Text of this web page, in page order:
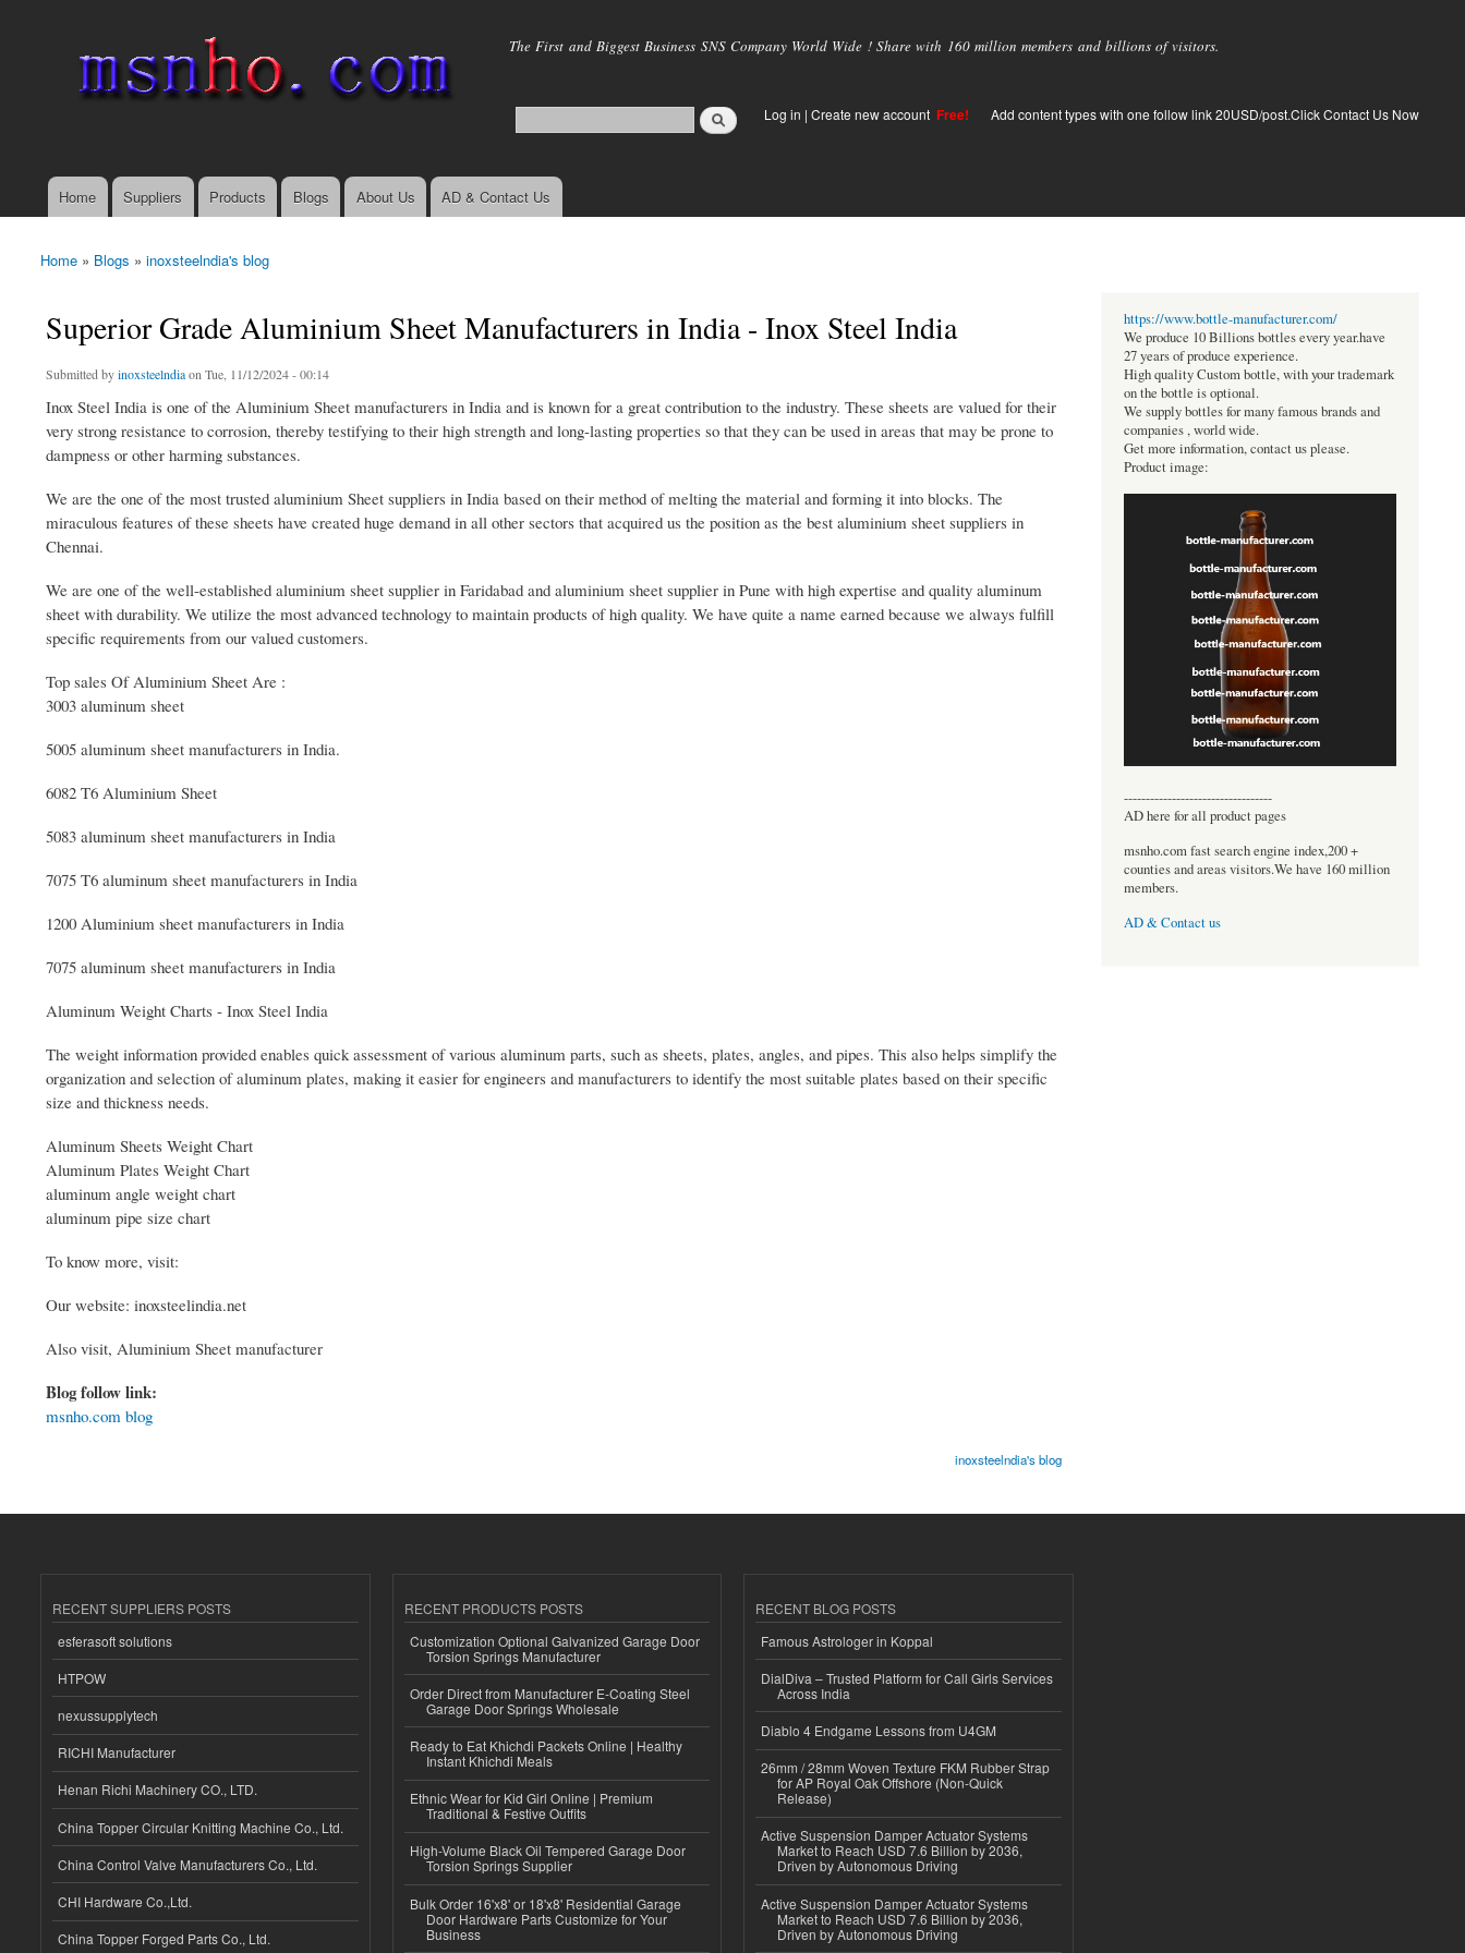
main
The First and Biggest Business SNS Company World Wide ! Share with 160 million members and billions of visitors.
Log in | Create new account Free! Add content types with one follow link 20USD/post.Click Contact Us Now
Main menu
Home Suppliers Products Blogs About Us AD & Contact Us
You are here
Home » Blogs » inoxsteelndia's blog
Superior Grade Aluminium Sheet Manufacturers in India - Inox Steel India
Submitted byinoxsteelndiaon Tue, 11/12/2024 - 00:14
Inox Steel India is one of the Aluminium Sheet manufacturers in India and is known for a great contribution to the industry. These sheets are valued for their
very strong resistance to corrosion, thereby testifying to their high strength and long-lasting properties so that they can be used in areas that may be prone to
dampness or other harming substances.
We are the one of the most trusted aluminium Sheet suppliers in India based on their method of melting the material and forming it into blocks. The
miraculous features of these sheets have created huge demand in all other sectors that acquired us the position as the best aluminium sheet suppliers in
Chennai.
We are one of the well-established aluminium sheet supplier in Faridabad and aluminium sheet supplier in Pune with high expertise and quality aluminum
sheet with durability. We utilize the most advanced technology to maintain products of high quality. We have quite a name earned because we always fulfill
specific requirements from our valued customers.
Top sales Of Aluminium Sheet Are :
3003 aluminum sheet
5005 aluminum sheet manufacturers in India.
6082 T6 Aluminium Sheet
5083 aluminum sheet manufacturers in India
7075 T6 aluminum sheet manufacturers in India
1200 Aluminium sheet manufacturers in India
7075 aluminum sheet manufacturers in India
Aluminum Weight Charts - Inox Steel India
The weight information provided enables quick assessment of various aluminum parts, such as sheets, plates, angles, and pipes. This also helps simplify the
organization and selection of aluminum plates, making it easier for engineers and manufacturers to identify the most suitable plates based on their specific
size and thickness needs.
Aluminum Sheets Weight Chart
Aluminum Plates Weight Chart
aluminum angle weight chart
aluminum pipe size chart
To know more, visit:
Our website: inoxsteelindia.net
Also visit, Aluminium Sheet manufacturer
Blog follow link:
msnho.com blog
inoxsteelndia's blog
https://www.bottle-manufacturer.com/
We produce 10 Billions bottles every year.have
27 years of produce experience.
High quality Custom bottle, with your trademark
on the bottle is optional.
We supply bottles for many famous brands and
companies , world wide.
Get more information, contact us please.
Product image:
----------------------------------
AD here for all product pages
msnho.com fast search engine index,200 +
counties and areas visitors.We have 160 million
members.
AD & Contact us
RECENT SUPPLIERS POSTS
esferasoft solutions
HTPOW
nexussupplytech
RICHI Manufacturer
Henan Richi Machinery CO., LTD.
China Topper Circular Knitting Machine Co., Ltd.
China Control Valve Manufacturers Co., Ltd.
CHI Hardware Co.,Ltd.
China Topper Forged Parts Co., Ltd.
RECENT PRODUCTS POSTS
Customization Optional Galvanized Garage Door
Torsion Springs Manufacturer
Order Direct from Manufacturer E-Coating Steel
Garage Door Springs Wholesale
Ready to Eat Khichdi Packets Online | Healthy
Instant Khichdi Meals
Ethnic Wear for Kid Girl Online | Premium
Traditional & Festive Outfits
High-Volume Black Oil Tempered Garage Door
Torsion Springs Supplier
Bulk Order 16'x8' or 18'x8' Residential Garage
Door Hardware Parts Customize for Your
Business
RECENT BLOG POSTS
Famous Astrologer in Koppal
DialDiva – Trusted Platform for Call Girls Services
Across India
Diablo 4 Endgame Lessons from U4GM
26mm / 28mm Woven Texture FKM Rubber Strap
for AP Royal Oak Offshore (Non-Quick
Release)
Active Suspension Damper Actuator Systems
Market to Reach USD 7.6 Billion by 2036,
Driven by Autonomous Driving
Active Suspension Damper Actuator Systems
Market to Reach USD 7.6 Billion by 2036,
Driven by Autonomous Driving